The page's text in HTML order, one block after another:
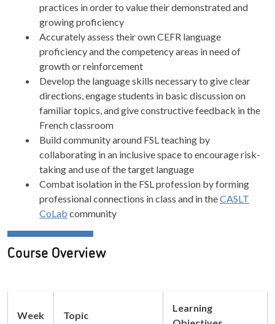
practices in order to value their demonstrated and
growing proficiency
Accurately assess their own CEFR language
proficiency and the competency areas in need of
growth or reinforcement
Develop the language skills necessary to give clear
directions, engage students in basic discussion on
familiar topics, and give constructive feedback in the
French classroom
Build community around FSL teaching by
collaborating in an inclusive space to encourage risk-
taking and use of the target language
Combat isolation in the FSL profession by forming
professional connections in class and in theCASLT
CoLab community
Course Overview
Week Topic
Learning